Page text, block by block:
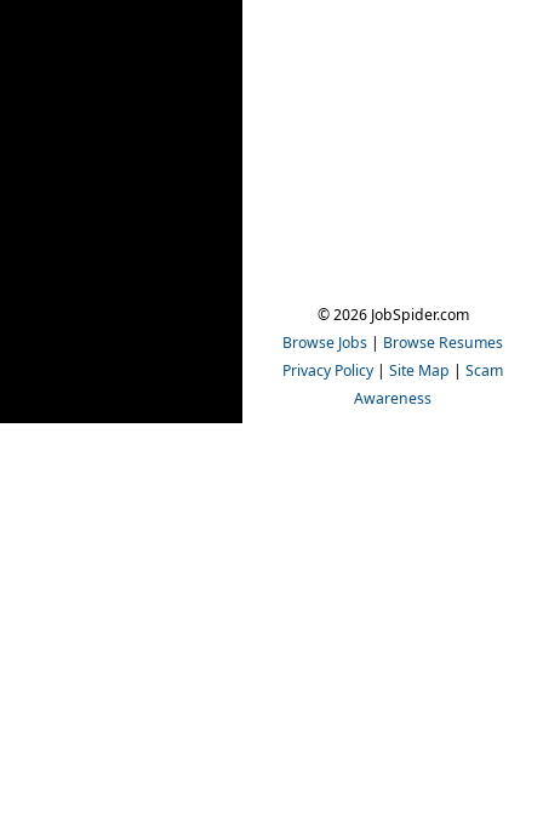
© 2026 JobSpider.com
Browse Jobs | Browse Resumes
Privacy Policy | Site Map | Scam
Awareness